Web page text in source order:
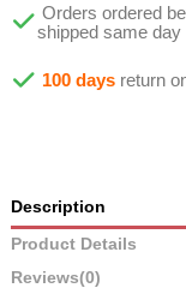
Orders ordered
shipped same day
100 days return
Description
Product Details
Reviews(0)